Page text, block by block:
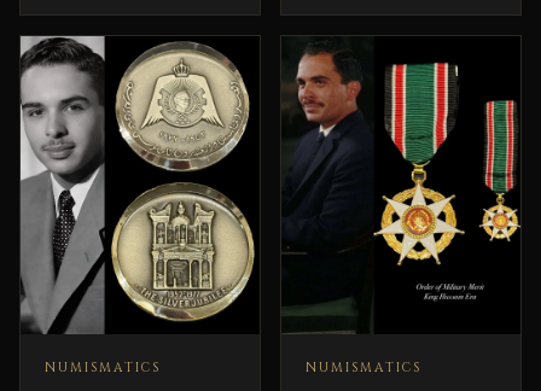
NUMISMATICS NUMISMATICS